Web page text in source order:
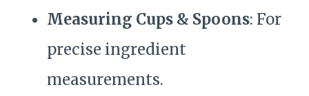
Measuring Cups & Spoons: For
precise ingredient
measurements.